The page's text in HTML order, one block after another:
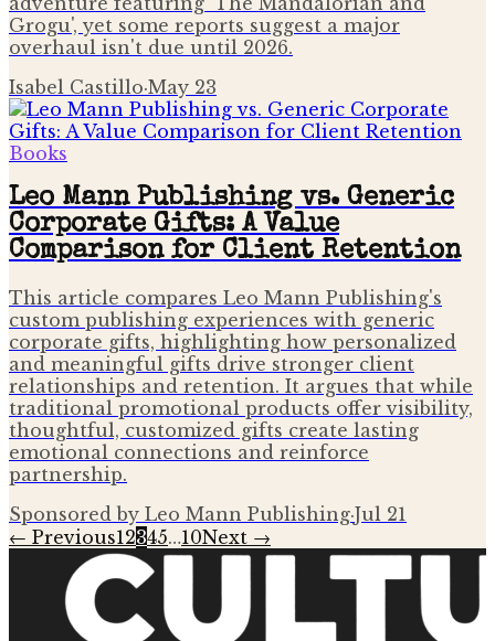
Grogu', yet some reports suggest a major
overhaul isn't due until 2026.
Isabel Castillo·May 23
Books
Leo Mann Publishing vs. Generic
Corporate Gifts: A Value
Comparison for Client Retention
This article compares Leo Mann Publishing's
custom publishing experiences with generic
corporate gifts, highlighting how personalized
and meaningful gifts drive stronger client
relationships and retention. It argues that while
traditional promotional products offer visibility,
thoughtful, customized gifts create lasting
emotional connections and reinforce
partnership.
Sponsored by Leo Mann Publishing·Jul 21
← Previous12345…10Next →